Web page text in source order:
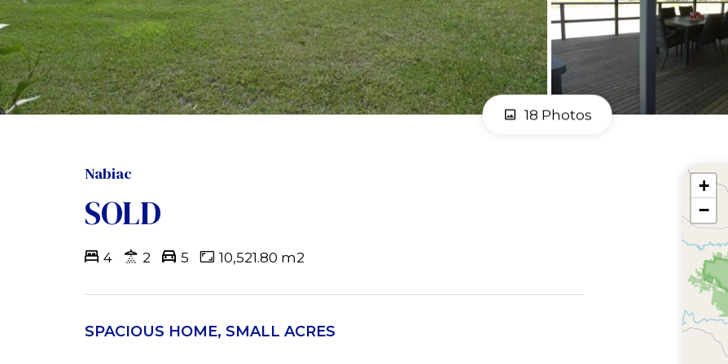
18 Photos
Nabiac
SOLD
4 2 5 10,521.80 m2
SPACIOUS HOME, SMALL ACRES
+
−